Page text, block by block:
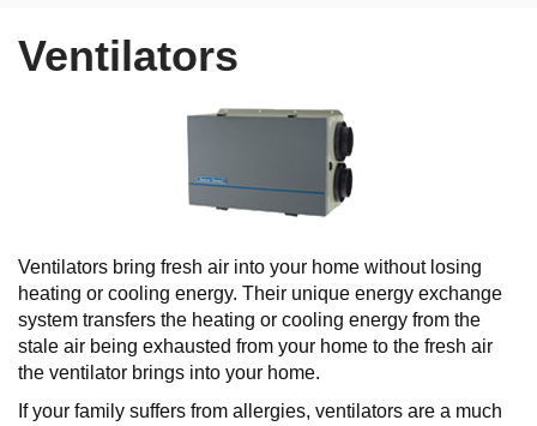
Ventilators
Ventilators bring fresh air into your home without losing
heating or cooling energy. Their unique energy exchange
system transfers the heating or cooling energy from the
stale air being exhausted from your home to the fresh air
the ventilator brings into your home.
If your family suffers from allergies, ventilators are a much